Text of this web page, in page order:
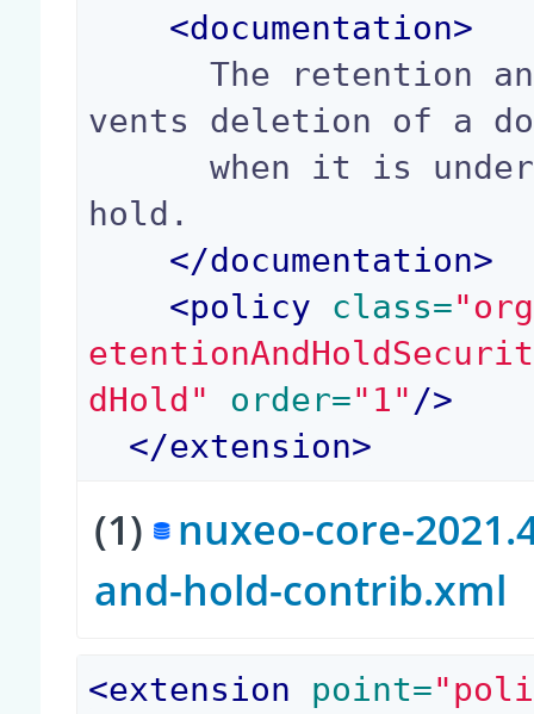
<documentation>
      The retention and hold security policy pre
vents deletion of a
      when it is under retention or has a legal
hold.
</documentation>
<policy class=
dHold"
order="1" />
</extension>
(1) nuxeo-core-
and-hold-contrib.xml
<extension point=